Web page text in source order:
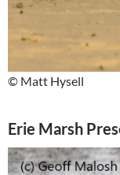
© Matt Hysell
Erie Marsh